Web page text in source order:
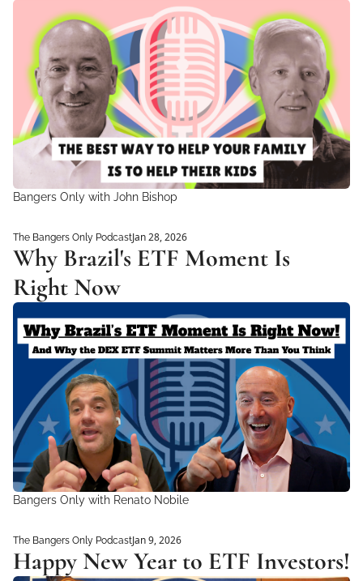
The Bangers Only PodcastJan 28, 2026
Why Brazil's ETF Moment Is
Right Now
The Bangers Only PodcastJan 9, 2026
Happy New Year to ETF Investors!